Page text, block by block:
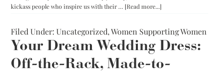
kickass people who inspire us with their … [Read more...]
Differently:
Sarah
Bradshaw
Photography
Filed Under:Uncategorized,Women Supporting Women
Your Dream Wedding Dress:
Off-the-Rack, Made-to-